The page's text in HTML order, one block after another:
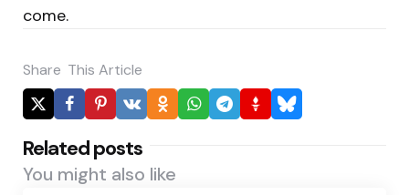
come.
Share This Article
Related posts
You might also like